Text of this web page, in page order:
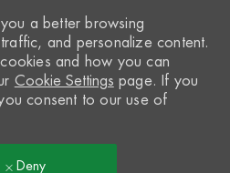
a better browsing
and personalize content.
and how you can
Cookie Settings page. If you
consent to our use of
Deny